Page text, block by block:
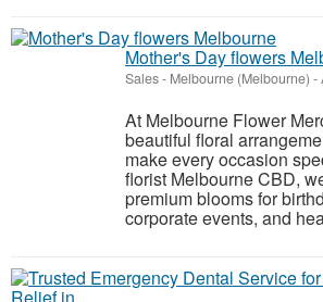
Mother's Day flowers
Sales- Melbourne (Melbourne) -
At Melbourne Flower
beautiful floral
make every occasion
florist Melbourne CBD,
premium blooms for
corporate events, and